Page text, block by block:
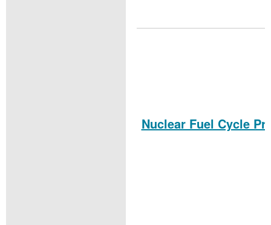
Nuclear Fuel Cycle